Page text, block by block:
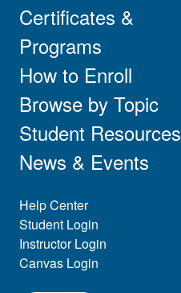
Certificates &
Programs
How to Enroll
Browse by Topic
Student Resources
News & Events
Eyebrow Menu
Help Center
Student Login
Instructor Login
Canvas Login